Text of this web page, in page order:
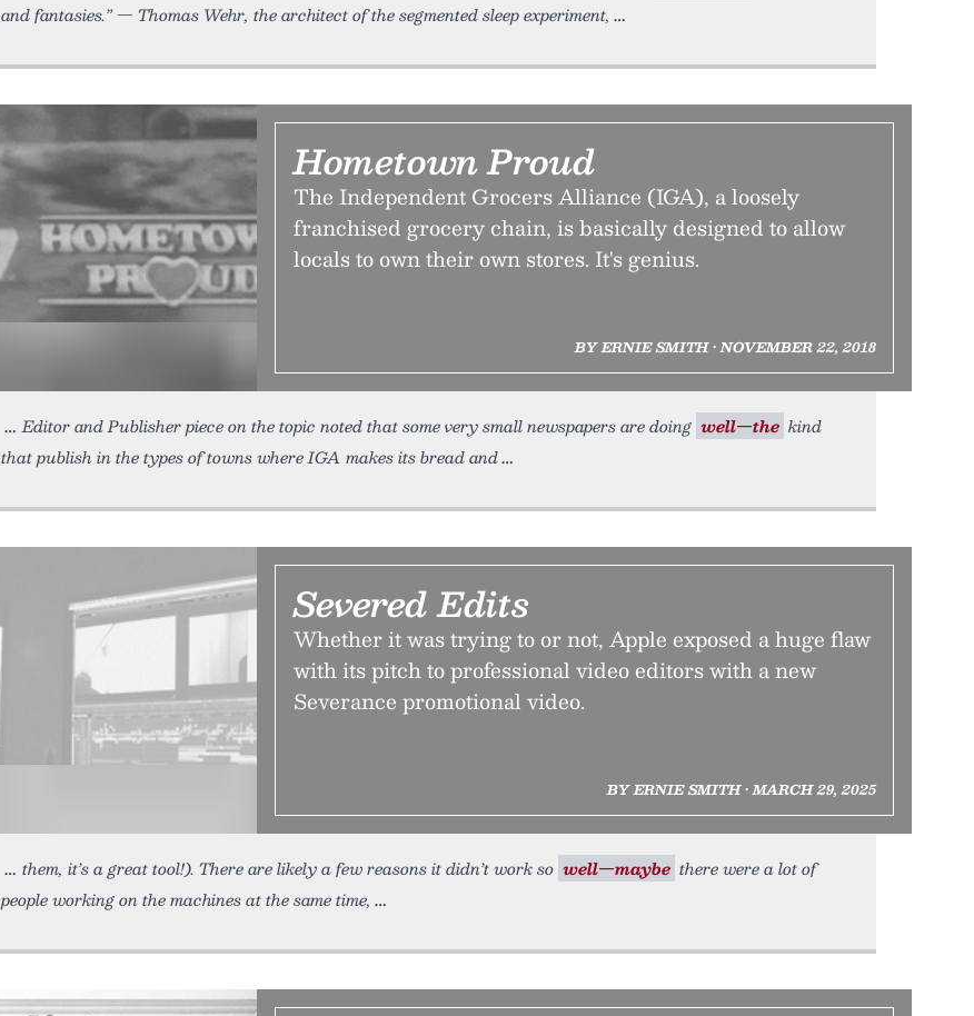
and fantasies.” — Thomas Wehr, the architect of the segmented sleep experiment,
Hometown Proud
The Independent Grocers Alliance (IGA), a loosely
franchised grocery chain, is basically designed to allow
locals to own their own stores. It's genius.
BY ERNIE SMITH • NOVEMBER 22, 2018
Editor and Publisher piece on the topic noted that some very small newspapers are doing well—the kind
that publish in the types of towns where IGA makes its bread and
Severed Edits
Whether it was trying to or not, Apple exposed a huge flaw
with its pitch to professional video editors with a new
Severance promotional video.
BY ERNIE SMITH • MARCH 29, 2025
them, it’s a great tool!). There are likely a few reasons it didn’t work so well—maybe there were a lot of
people working on the machines at the same time,